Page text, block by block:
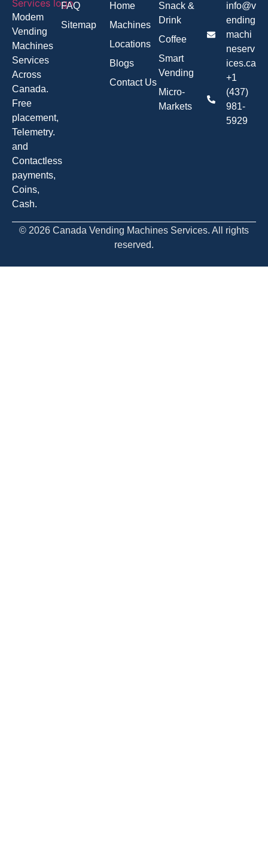
Modem
Vending
Machines
Services
Across
Canada.
Free
placement,
Telemetry.
and
Contactless
payments,
Coins,
Cash.
FAQ
Sitemap
Home
Machines
Locations
Blogs
Contact Us
Snack &
Drink
Coffee
Smart
Vending
Micro-
Markets
info@v
ending
machi
neserv
ices.ca
+1
(437)
981-
5929
© 2026 Canada Vending Machines Services. All rights
reserved.